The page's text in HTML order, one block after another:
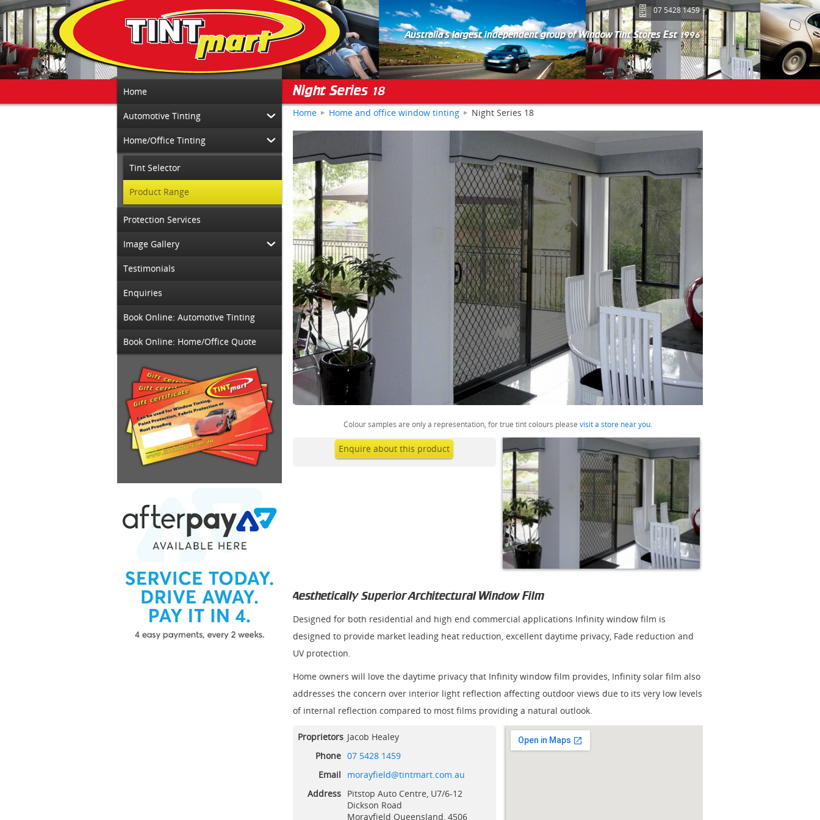
Australia's largest independent group of Window Tint Stores Est 1996
07 5428 1459
Night Series 18
Home Home and office window tinting Night Series 18
Colour samples are only a representation, for true tint colours please visit a store near you.
Enquire about this product
Aesthetically Superior Architectural Window Film
Designed for both residential and high end commercial applications Infinity window film is
designed to provide market leading heat reduction, excellent daytime privacy, Fade reduction and
UV protection.
Home owners will love the daytime privacy that Infinity window film provides, Infinity solar film also
addresses the concern over interior light reflection affecting outdoor views due to its very low levels
of internal reflection compared to most films providing a natural outlook.
Proprietors Jacob Healey
Phone 07 5428 1459
Email
morayfield@tintmart.com.au
Address Pitstop Auto Centre, U7/6-12
Dickson Road
Morayfield Queensland, 4506
Home
Automotive Tinting
Home/Office Tinting
Tint Selector
Product Range
Protection Services
Image Gallery
Testimonials
Enquiries
Book Online: Automotive Tinting
Book Online: Home/Office Quote